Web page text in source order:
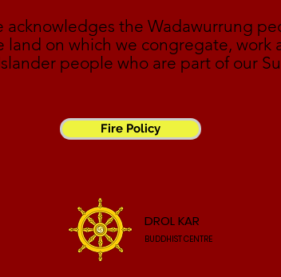
acknowledges the Wadawurrung
on which we congregate, work
people who are part of our
Fire Policy
DROL KAR
BUDDHIST CENTRE